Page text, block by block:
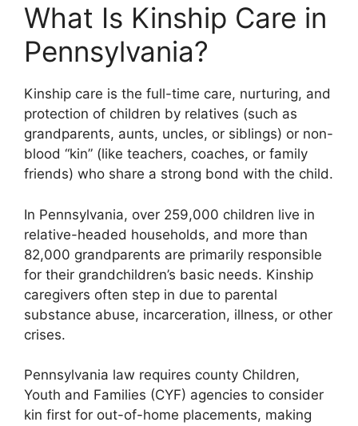
What Is Kinship Care in
Pennsylvania?
Kinship care is the full-time care, nurturing, and
protection of children by relatives (such as
grandparents, aunts, uncles, or siblings) or non-
blood “kin” (like teachers, coaches, or family
friends) who share a strong bond with the child.
In Pennsylvania, over 259,000 children live in
relative-headed households, and more than
82,000 grandparents are primarily responsible
for their grandchildren’s basic needs. Kinship
caregivers often step in due to parental
substance abuse, incarceration, illness, or other
crises.
Pennsylvania law requires county Children,
Youth and Families (CYF) agencies to consider
kin first for out-of-home placements, making